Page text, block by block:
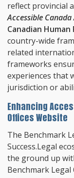
reflect provincial
Accessible
Canadian
country-wide
related
frameworks
experiences that
jurisdiction or
Enhancing
Offices Website
The Benchmark
Success.Legal
the ground up
Benchmark